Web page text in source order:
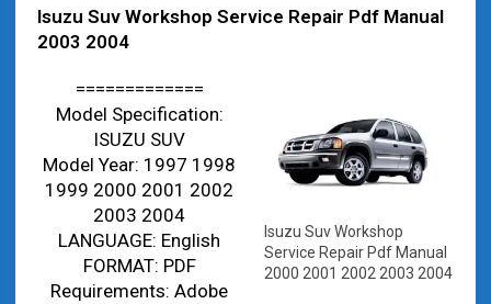
Isuzu Suv Workshop Service Repair Pdf Manual
2003 2004
Isuzu Suv Workshop
Service Repair Pdf Manual
2000 2001 2002 2003 2004
=============
Model Specification:
ISUZU SUV
Model Year: 1997 1998
1999 2000 2001 2002
2003 2004
LANGUAGE: English
FORMAT: PDF
Requirements: Adobe